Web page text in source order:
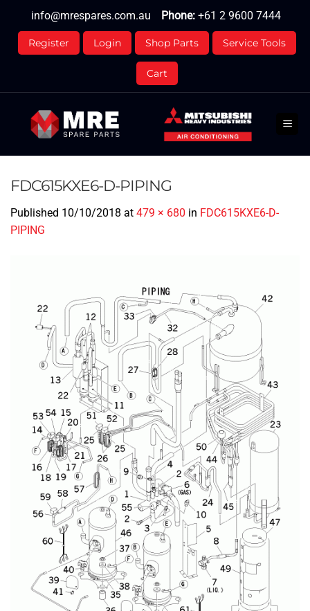
content
info@mrespares.com.au Phone: +61 2 9600 7444
Register Login Shop Parts Service Tools
Cart
FDC615KXE6-D-PIPING
Published 10/10/2018 at 479 × 680 in FDC615KXE6-D-
PIPING